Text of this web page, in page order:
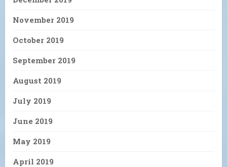
November 2019
October 2019
September 2019
August 2019
July 2019
June 2019
May 2019
April 2019